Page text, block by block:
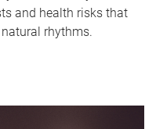
and health risks that
rhythms.